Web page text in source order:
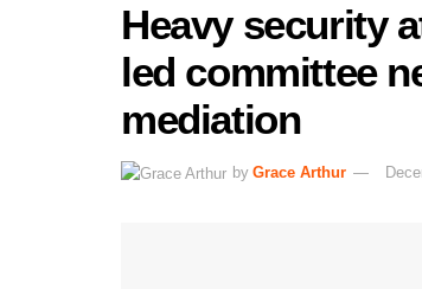
Heavy security
led committee
mediation
by Grace Arthur